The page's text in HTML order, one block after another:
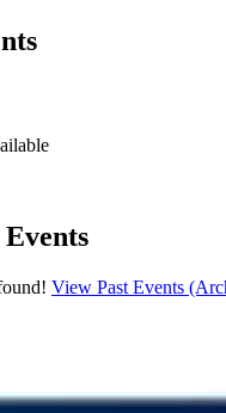
View Past Events